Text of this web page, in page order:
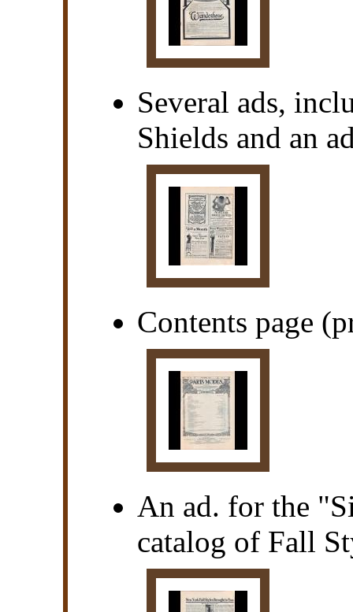
Several ads,
Shields and an
Contents page
An ad. for the
catalog of Fall